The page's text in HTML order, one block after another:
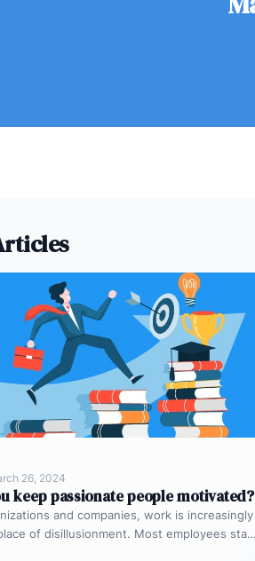
26, 2024
keep passionate people motivated?
and companies, work is increasingly
of disillusionment. Most employees start